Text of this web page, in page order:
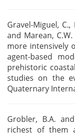
Gravel-Miguel, C.,
and Marean,
more intensively
agent-based
prehistoric
studies on the
Quaternary
Grobler, B.A.
richest of them